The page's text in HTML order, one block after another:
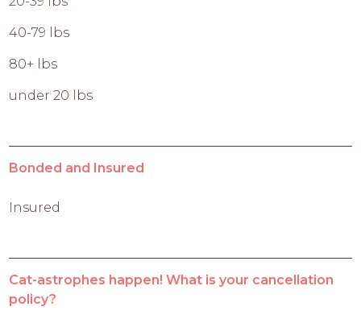
40-79 lbs
80+ lbs
under 20 lbs
Bonded and Insured
Insured
Cat-astrophes happen! What is your cancellation
policy?